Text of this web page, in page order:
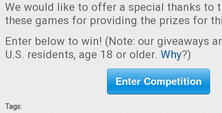
We would like to offer a special thanks to
these games for providing the prizes for
Enter below to win! (Note: our giveaways
U.S. residents, age 18 or older. Why?)
Enter Competition
Tags: